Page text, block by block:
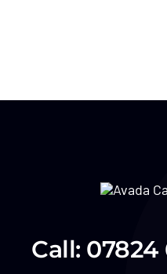
Call: